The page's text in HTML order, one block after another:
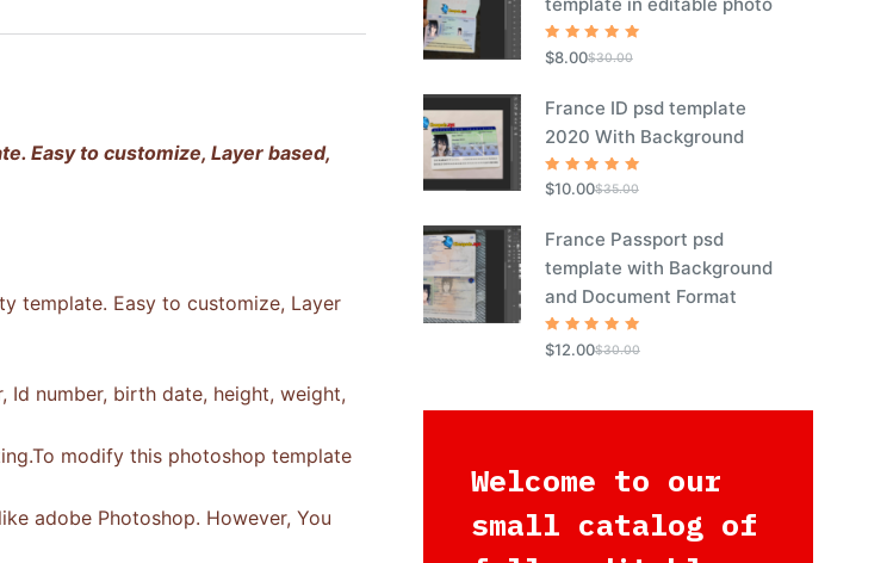
Easy to customize, Layer based,
template. Easy to customize, Layer
Id number, birth date, height, weight,
modify this photoshop template
adobe Photoshop. However, You
out of 5
$30.00
$8.00
France ID psd template
2020 With Background
out of 5
$35.00
$10.00
France Passport psd
template with Background
and Document Format
out of 5
$30.00
$12.00
Welcome to our
small catalog of